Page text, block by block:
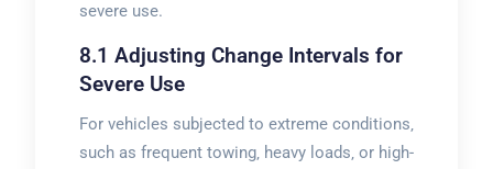
severe use.
8.1 Adjusting Change Intervals for
Severe Use
For vehicles subjected to extreme conditions‚
such as frequent towing‚ heavy loads‚ or high-